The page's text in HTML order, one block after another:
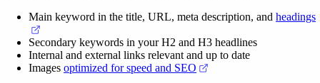
Main keyword in the title, URL, meta description, and headings
(opens in a new tab)
Secondary keywords in your H2 and H3 headlines
Internal and external links relevant and up to date
Images optimized for speed and SEO (opens in a new tab)